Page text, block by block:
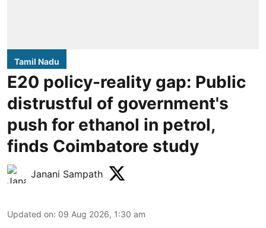
Tamil Nadu
E20 policy-reality gap: Public
distrustful of government's
push for ethanol in petrol,
finds Coimbatore study
Janani Sampath
Updated on: 09 Aug 2026, 1:30 am